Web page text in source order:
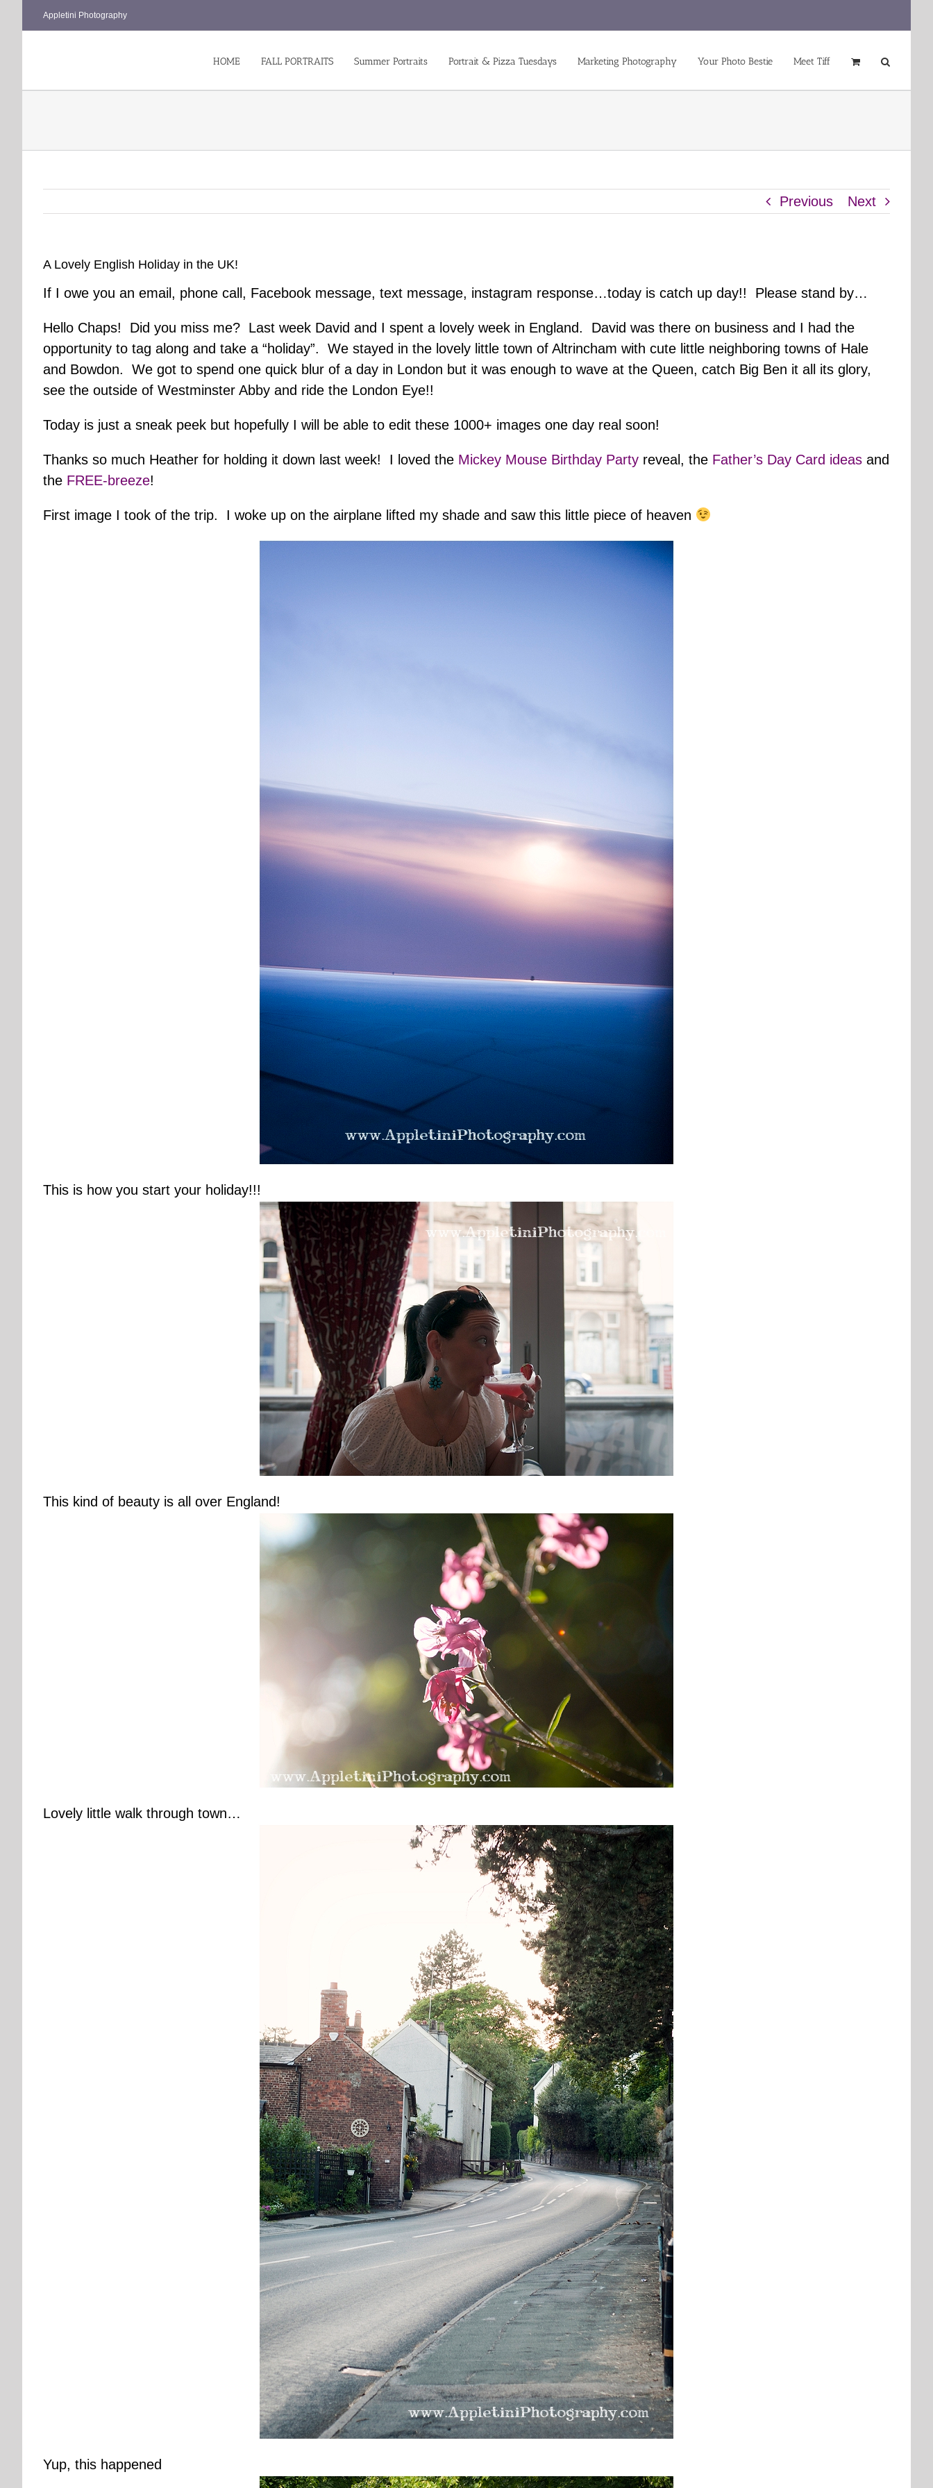
Appletini Photography
HOME FALL PORTRAITS Summer Portraits Portrait & Pizza Tuesdays Marketing Photography Your Photo Bestie Meet Tiff
Previous Next
A Lovely English Holiday in the UK!
If I owe you an email, phone call, Facebook message, text message, instagram response…today is catch up day!! Please stand by…
Hello Chaps! Did you miss me? Last week David and I spent a lovely week in England. David was there on business and I had the
opportunity to tag along and take a “holiday”. We stayed in the lovely little town of Altrincham with cute little neighboring towns of Hale
and Bowdon. We got to spend one quick blur of a day in London but it was enough to wave at the Queen, catch Big Ben it all its glory,
see the outside of Westminster Abby and ride the London Eye!!
Today is just a sneak peek but hopefully I will be able to edit these 1000+ images one day real soon!
Thanks so much Heather for holding it down last week! I loved the Mickey Mouse Birthday Party reveal, the Father’s Day Card ideas and
the FREE-breeze!
First image I took of the trip. I woke up on the airplane lifted my shade and saw this little piece of heaven
This is how you start your holiday!!!
This kind of beauty is all over England!
Lovely little walk through town…
Yup, this happened